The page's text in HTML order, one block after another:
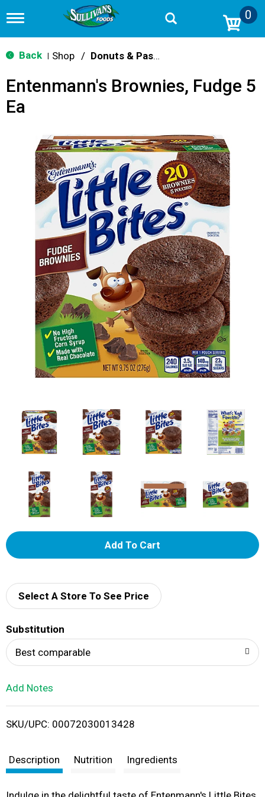
T
g
g
n
v
0
Back Shop / Donuts & Pastries
Entenmann's Brownies, Fudge 5
Ea
A
d
i
t
Select A Store To See Price
Substitution
Best comparable
Add Notes
SKU/UPC: 00072030013428
Description Nutrition Ingredients